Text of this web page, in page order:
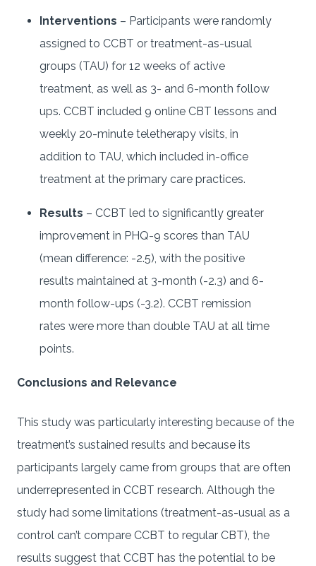
Interventions – Participants were randomly
assigned to CCBT or treatment-as-usual
groups (TAU) for 12 weeks of active
treatment, as well as 3- and 6-month follow
ups. CCBT included 9 online CBT lessons and
weekly 20-minute teletherapy visits, in
addition to TAU, which included in-office
treatment at the primary care practices.
Results – CCBT led to significantly greater
improvement in PHQ-9 scores than TAU
(mean difference: -2.5), with the positive
results maintained at 3-month (-2.3) and 6-
month follow-ups (-3.2). CCBT remission
rates were more than double TAU at all time
points.
Conclusions and Relevance
This study was particularly interesting because of the
treatment’s sustained results and because its
participants largely came from groups that are often
underrepresented in CCBT research. Although the
study had some limitations (treatment-as-usual as a
control can’t compare CCBT to regular CBT), the
results suggest that CCBT has the potential to be